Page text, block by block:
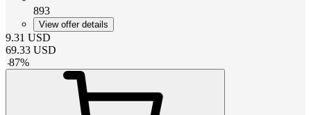
893
View offer details
9.31 USD
69.33 USD
-87%